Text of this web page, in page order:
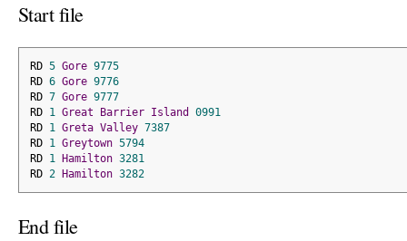
Start file
RD 5 Gore 9775
RD 6 Gore 9776
RD 7 Gore 9777
RD 1 Great Barrier Island
0991
RD 1 Greta Valley 7387
RD 1 Greytown 5794
RD 1 Hamilton 3281
RD 2 Hamilton 3282
End file